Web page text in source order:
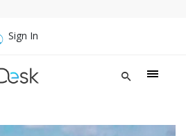
Sign In